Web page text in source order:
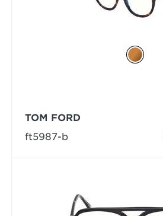
TOM FORD
ft5987-b